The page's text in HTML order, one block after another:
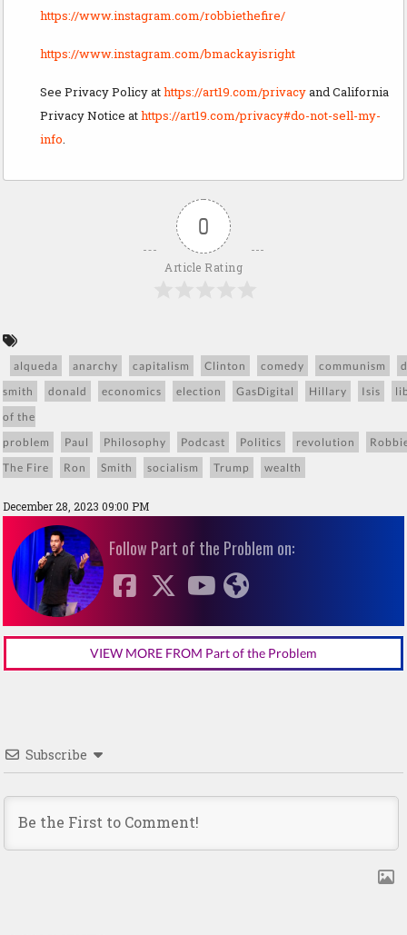
https://www.instagram.com/robbiethefire/
https://www.instagram.com/bmackayisright
See Privacy Policy athttps://art19.com/privacyand California
Privacy Notice athttps://art19.com/privacy#do-not-sell-my-
info
0
Article Rating
alqueda anarchy capitalism Clinton comedy communism
smith
donald economics election GasDigital Hillary Isis
of the
problem
Paul Philosophy Podcast Politics revolution
The Fire
Ron Smith socialism Trump wealth
December 28, 2023 09:00 PM
Follow Part of the Problem on:
VIEW MORE FROM Part of the Problem
Subscribe